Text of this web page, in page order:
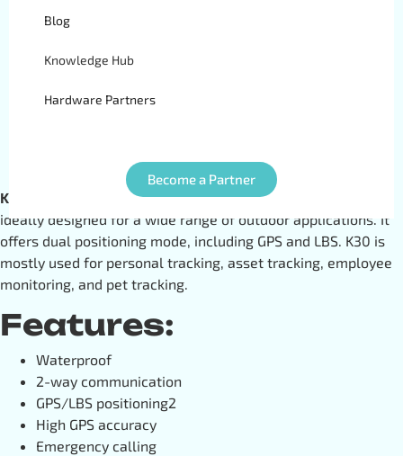
Blog
Knowledge Hub
Hardware Partners
Become a Partner
K30 is an advanced multi-featuredGPS tracking device
ideally designed for a wide range of outdoor applications. It
offers dual positioning mode, including GPS and LBS. K30 is
mostly used for personal tracking, asset tracking, employee
monitoring, and pet tracking.
Features:
Waterproof
2-way communication
GPS/LBS positioning2
High GPS accuracy
Emergency calling